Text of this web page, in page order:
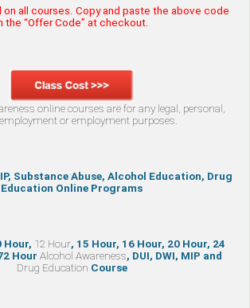
all courses. Copy and paste the above code
the “Offer Code” at checkout.
online courses are for any legal, personal,
or employment purposes.
Substance Abuse, Alcohol Education, Drug
Education Online Programs
Hour, 12 Hour, 15 Hour, 16 Hour, 20 Hour, 24
Hour Alcohol Awareness, DUI, DWI, MIP and
Drug Education Course